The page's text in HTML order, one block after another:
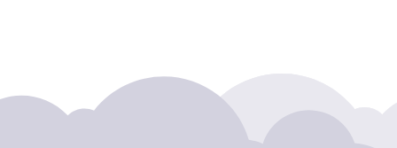
Adoption agency
Adult Day Care Center